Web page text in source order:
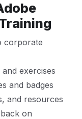
corporate
exercises
and badges
and resources
on